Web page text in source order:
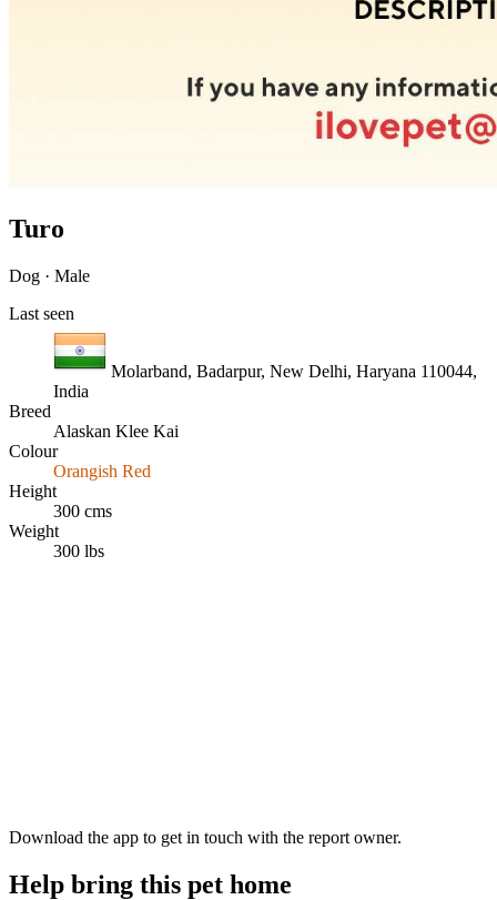
Turo
Dog · Male
Last seen
Molarband, Badarpur, New Delhi, Haryana 110044,
India
Breed
Alaskan Klee Kai
Colour
Orangish Red
Height
300 cms
Weight
300 lbs
Download the app to get in touch with the report owner.
Help bring this pet home